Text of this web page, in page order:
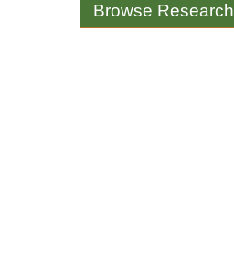
Browse Research